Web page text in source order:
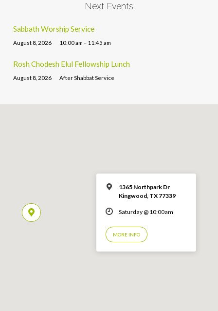
Next Events
Sabbath Worship Service
August 8, 2026 10:00 am – 11:45 am
Rosh Chodesh Elul Fellowship Lunch
August 8, 2026 After Shabbat Service
1365 Northpark Dr
Kingwood, TX 77339
Saturday @ 10:00am
MORE INFO